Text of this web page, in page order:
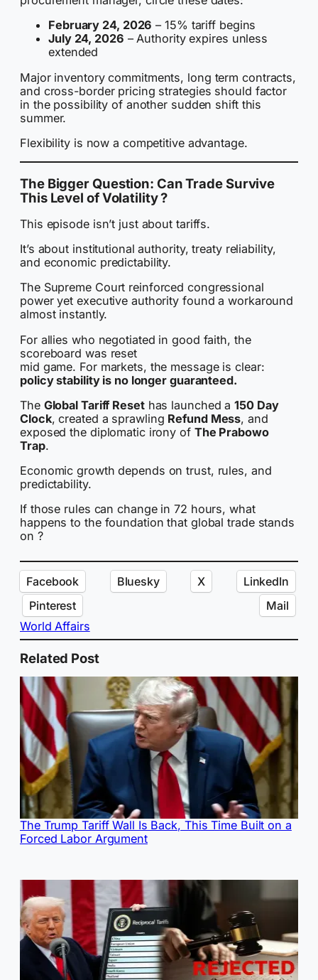
February 24, 2026 – 15% tariff begins
July 24, 2026 – Authority expires unless
extended
Major inventory commitments, long term contracts,
and cross-border pricing strategies should factor
in the possibility of another sudden shift this
summer.
Flexibility is now a competitive advantage.
The Bigger Question: Can Trade Survive
This Level of Volatility ?
This episode isn’t just about tariffs.
It’s about institutional authority, treaty reliability,
and economic predictability.
The Supreme Court reinforced congressional
power yet executive authority found a workaround
almost instantly.
For allies who negotiated in good faith, the
scoreboard was reset
mid game. For markets, the message is clear:
policy stability is no longer guaranteed.
The Global Tariff Resethas launched a150 Day
Clock, created a sprawling Refund Mess, and
exposed the diplomatic irony of The Prabowo
Trap.
Economic growth depends on trust, rules, and
predictability.
If those rules can change in 72 hours, what
happens to the foundation that global trade stands
on ?
Facebook Bluesky X
LinkedIn
Pinterest
Mail
World Affairs
Related Post
The Trump Tariff Wall Is Back, This Time Built on a
Forced Labor Argument